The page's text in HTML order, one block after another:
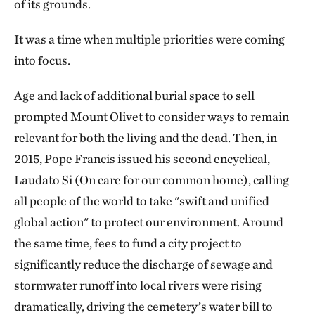
Drive slowly (15 mph maximum). Some roads
are narrow, especially around the fragile
Do not drive or park on the grass.
Do not allow dogs or other pets on the
grounds.
Be careful walking on the grass. The terrain
may be uneven.
Use caution around monuments, especially
older ones.
Public Visiting Hours
March 16 to November 2
7:30 am to 7:00 pm
November 3 to March 15
7:30 am to 5:00 pm
Address
1300 Bladensburg Road, N.E.
Washington, D.C. 20002
202-399-3000
of its grounds.
It was a time when multiple priorities were coming
into focus.
Age and lack of additional burial space to sell
prompted Mount Olivet to consider ways to remain
relevant for both the living and the dead. Then, in
2015, Pope Francis issued his second encyclical,
Laudato Si (On care for our common home), calling
all people of the world to take "swift and unified
global action" to protect our environment. Around
the same time, fees to fund a city project to
significantly reduce the discharge of sewage and
stormwater runoff into local rivers were rising
dramatically, driving the cemetery’s water bill to